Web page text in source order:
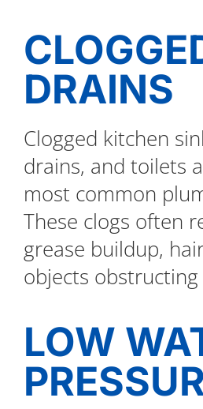
DRAINS
Clogged kitchen
drains, and toilets
most common
These clogs often
grease buildup,
objects
LOW